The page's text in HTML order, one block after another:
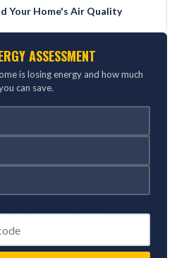
Your Home's Air Quality
ASSESSMENT
is losing energy and how much
can save.